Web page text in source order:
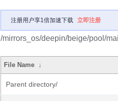
注册用户享1倍加速下载 立即注册
/mirrors_os/deepin/beige/pool/
File Name ↓
Parent directory/